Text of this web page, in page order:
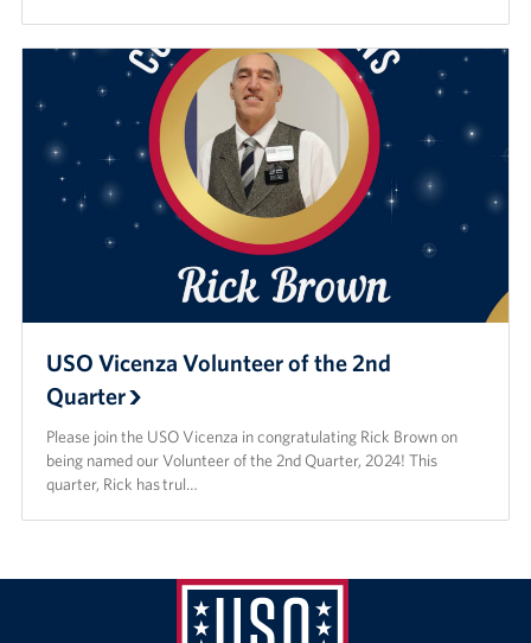
USO Vicenza Volunteer of the 2nd
Quarter
Please join the USO Vicenza in congratulating Rick Brown on
being named our Volunteer of the 2nd Quarter, 2024! This
quarter, Rick has trul…